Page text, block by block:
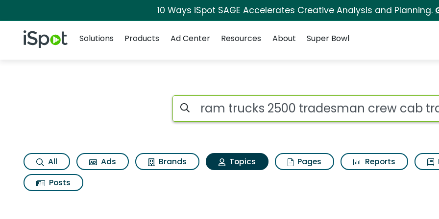
10 Ways iSpot SAGE Accelerates Creative Analysis and Planning.
iSpot Logo
Solutions
Products Ad Center Resources About Super Bowl
Topic matches for Ram trucks 2500
Search iSpot
All Ads Brands Topics Pages Reports
Posts